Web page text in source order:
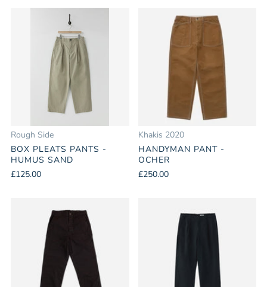
Rough Side
BOX PLEATS PANTS -
HUMUS SAND
£125.00
Khakis 2020
HANDYMAN PANT -
OCHER
£250.00